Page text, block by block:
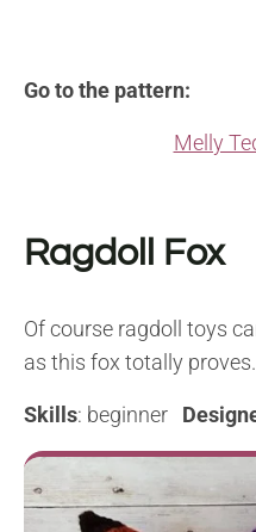
Go to the pattern:
Melly
Ragdoll Fox
Of course ragdoll toys
as this fox totally proves.
Skills: beginner